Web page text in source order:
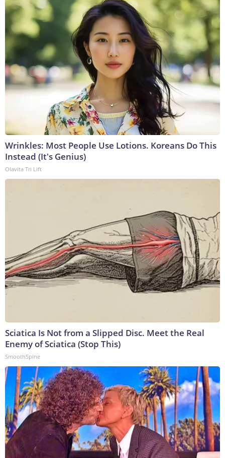
Wrinkles: Most People Use Lotions. Koreans Do This
Instead (It's Genius)
Olavita Tri Lift
Sciatica Is Not from a Slipped Disc. Meet the Real
Enemy of Sciatica (Stop This)
SmoothSpine